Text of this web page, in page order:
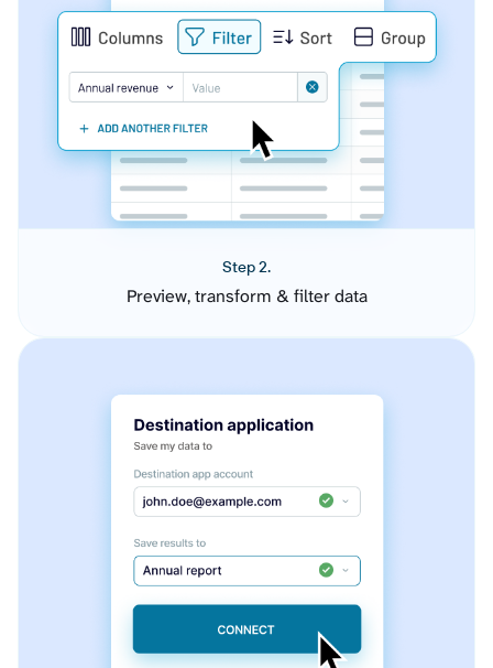
Step 2.
Preview, transform & filter data